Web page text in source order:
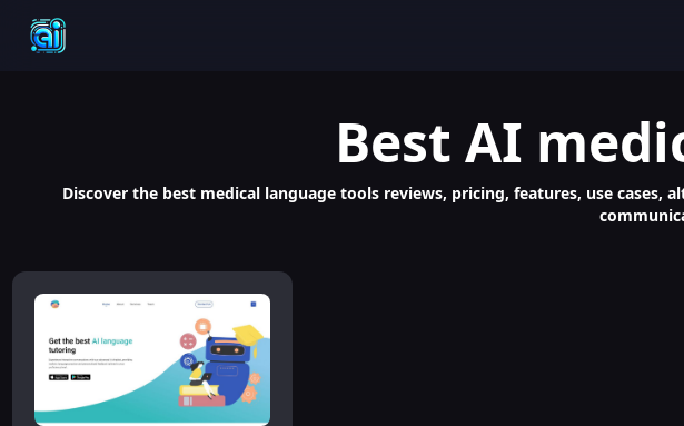
Best AI
Discover the best medical language tools reviews, pricing, features, use